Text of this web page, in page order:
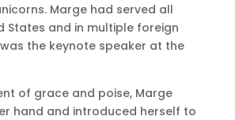
Marge had served all
States and in multiple foreign
the keynote speaker at the
of grace and poise, Marge
hand and introduced herself to